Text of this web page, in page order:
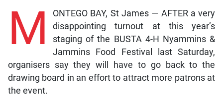
M
ONTEGO BAY, St James — AFTER a very
disappointing turnout at this year’s
staging of the BUSTA 4-H Nyammins &
Jammins Food Festival last Saturday,
organisers say they will have to go back to the
drawing board in an effort to attract more patrons at
the event.